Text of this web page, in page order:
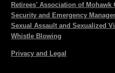
Retirees' Association of Mohawk
Security and Emergency
Sexual Assault and Sexualized
Whistle Blowing
Privacy and Legal